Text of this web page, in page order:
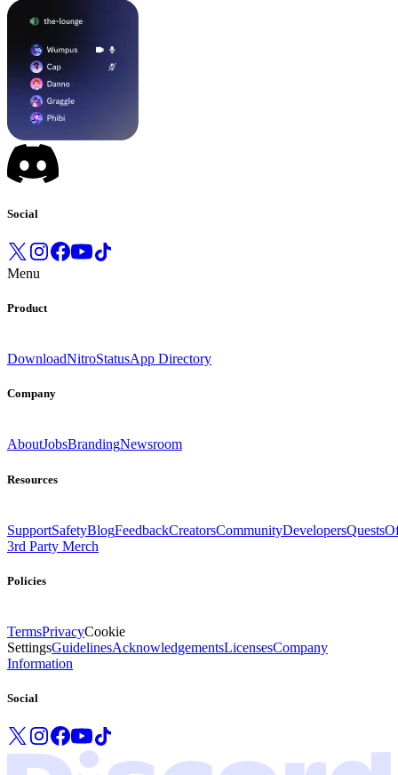
Social
Menu
Product
DownloadNitroStatusApp Directory
Company
AboutJobsBrandingNewsroom
Resources
SupportSafetyBlogFeedbackCreatorsCommunityDevelopersQuests
3rd Party Merch
Policies
TermsPrivacyCookie
SettingsGuidelinesAcknowledgementsLicensesCompany
Information
Social